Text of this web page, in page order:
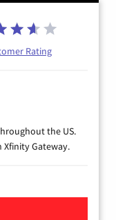
Rating
the US.
Gateway.
Internet from